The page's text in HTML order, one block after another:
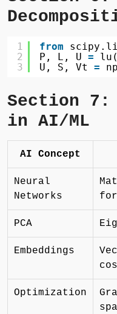
1
2
3
from
P, L, U =
U, S, Vt =
Section
in AI/ML
AI Concept
Neural
Networks
PCA
Embeddings
Optimization